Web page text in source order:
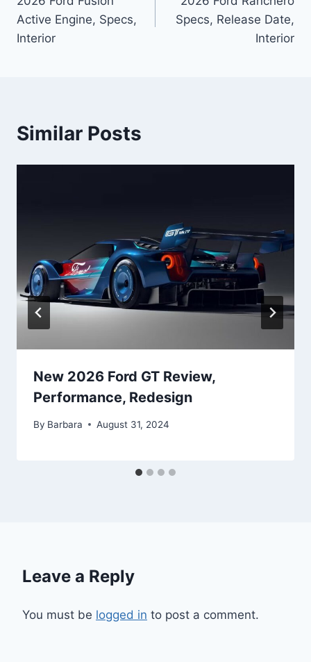
navigation
Active Engine, Specs,
Interior
Specs, Release Date,
Interior
Similar Posts
New 2026 Ford GT Review,
Performance, Redesign
By Barbara August 31, 2024
Leave a Reply
You must be logged in to post a comment.